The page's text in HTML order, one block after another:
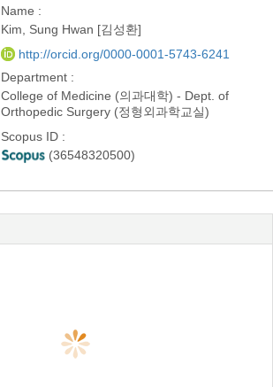
Name :
Kim, Sung Hwan [김성환]
http://orcid.org/0000-0001-5743-6241
Department :
College of Medicine (의과대학) - Dept. of
Orthopedic Surgery (정형외과학교실)
Scopus ID :
(36548320500)